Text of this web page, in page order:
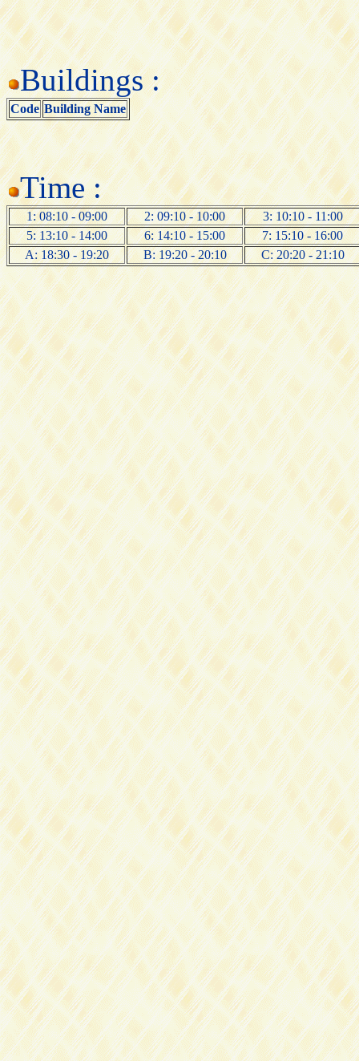
Buildings :
Code Building Name
Time :
1: 08:10 - 09:00 2: 09:10 - 10:00
3: 10:10 - 11:00
5: 13:10 - 14:00
6: 14:10 - 15:00
7: 15:10 - 16:00
A: 18:30 - 19:20
B: 19:20 - 20:10 C: 20:20 - 21:10